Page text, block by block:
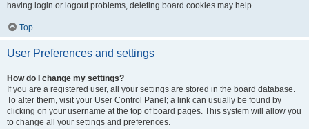
having login or logout problems, deleting board cookies may help.
Top
User Preferences and settings
How do I change my settings?
If you are a registered user, all your settings are stored in the board database.
To alter them, visit your User Control Panel; a link can usually be found by
clicking on your username at the top of board pages. This system will allow you
to change all your settings and preferences.